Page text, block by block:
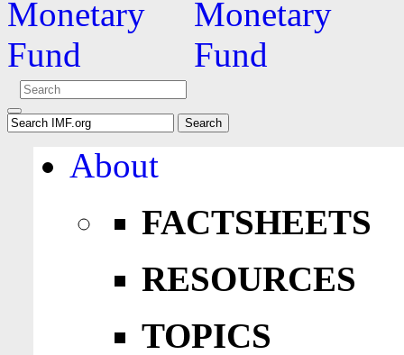
About
FACTSHEETS
RESOURCES
TOPICS